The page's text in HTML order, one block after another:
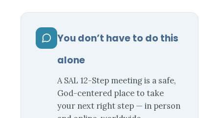
You don’t have to do this
alone
A SAL 12-Step meeting is a safe,
God-centered place to take
your next right step — in person